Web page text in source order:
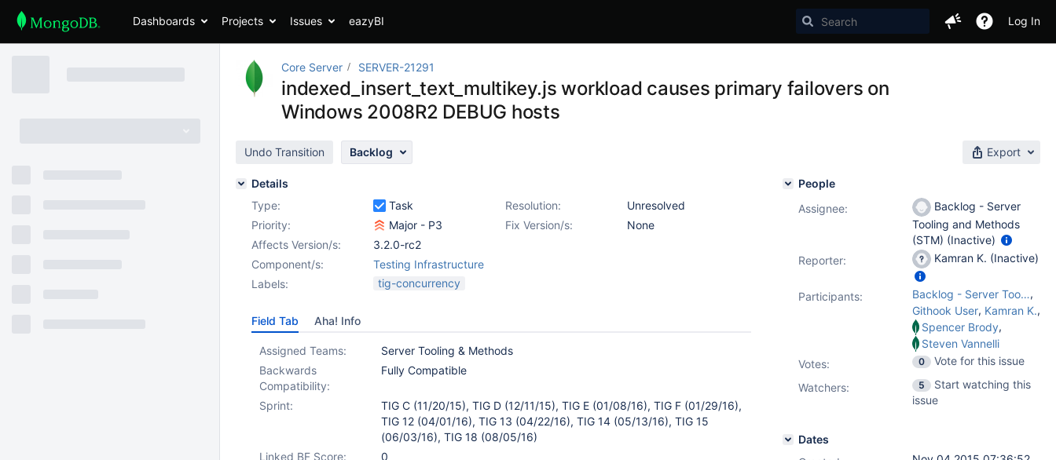
Dashboards Projects Issues eazyBI Log In
Core Server SERVER-21291
indexed_insert_text_multikey.js workload causes primary failovers on
Windows 2008R2 DEBUG hosts
Undo Transition Backlog Export
Details
Type:
Task Resolution:
Unresolved
Priority:
Major - P3 Fix Version/s:
None
Affects Version/s:
3.2.0-rc2
Component/s:
Testing Infrastructure
Labels:
tig-concurrency
Field Tab Aha! Info
Assigned Teams:
Server Tooling & Methods
Backwards
Compatibility:
Fully Compatible
Sprint:
TIG C (11/20/15), TIG D (12/11/15), TIG E (01/08/16), TIG F (01/29/16),
TIG 12 (04/01/16), TIG 13 (04/22/16), TIG 14 (05/13/16), TIG 15
(06/03/16), TIG 18 (08/05/16)
Linked BF Score:
0
People
Assignee:
Backlog - Server
Tooling and Methods
(STM) (Inactive)
Reporter:
Kamran K. (Inactive)
Participants: Backlog - Server Tooling and Methods (STM),
Githook User, Kamran K.,
Spencer Brody,
Steven Vannelli
Votes: 0
Vote for this issue
Watchers:
5
Start watching this
issue
Dates